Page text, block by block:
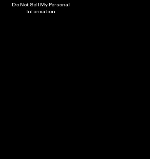
Do Not Sell My Personal
Information